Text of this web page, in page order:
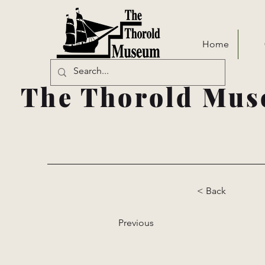
Home
The Thorold
< Back
Previous